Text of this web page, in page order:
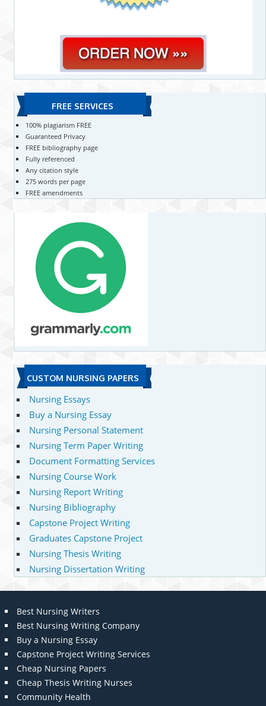
FREE SERVICES
100% plagiarism FREE
Guaranteed Privacy
FREE bibliography page
Fully referenced
Any citation style
275 words per page
FREE amendments
CUSTOM NURSING PAPERS
Nursing Essays
Buy a Nursing Essay
Nursing Personal Statement
Nursing Term Paper Writing
Document Formatting Services
Nursing Course Work
Nursing Report Writing
Nursing Bibliography
Capstone Project Writing
Graduates Capstone Project
Nursing Thesis Writing
Nursing Dissertation Writing
Best Nursing Writers
Best Nursing Writing Company
Buy a Nursing Essay
Capstone Project Writing Services
Cheap Nursing Papers
Cheap Thesis Writing Nurses
Community Health